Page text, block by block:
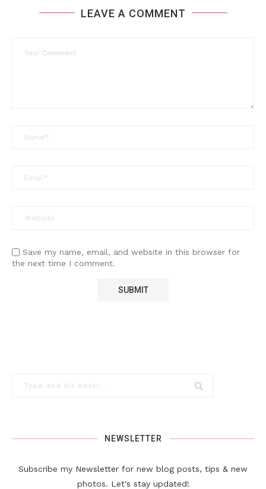
LEAVE A COMMENT
Save my name, email, and website in this browser for
the next time I comment.
NEWSLETTER
Subscribe my Newsletter for new blog posts, tips & new
photos. Let's stay updated!